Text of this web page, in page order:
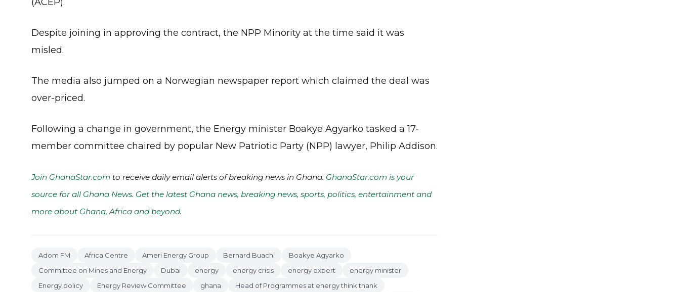
Despite joining in approving the contract, the NPP Minority at the time said it was
misled.
The media also jumped on a Norwegian newspaper report which claimed the deal was
over-priced.
Following a change in government, the Energy minister Boakye Agyarko tasked a 17-
member committee chaired by popular New Patriotic Party (NPP) lawyer, Philip Addison.
Join GhanaStar.com to receive daily email alerts of breaking news in Ghana. GhanaStar.com is your
source for all Ghana News. Get the latest Ghana news, breaking news, sports, politics, entertainment and
more about Ghana, Africa and beyond.
Adom FM Africa Centre Ameri Energy Group Bernard Buachi
Boakye Agyarko
Committee on Mines and Energy
Dubai energy energy crisis energy expert
energy minister
Energy policy
Energy Review Committee ghana
Head of Programmes at energy think thank